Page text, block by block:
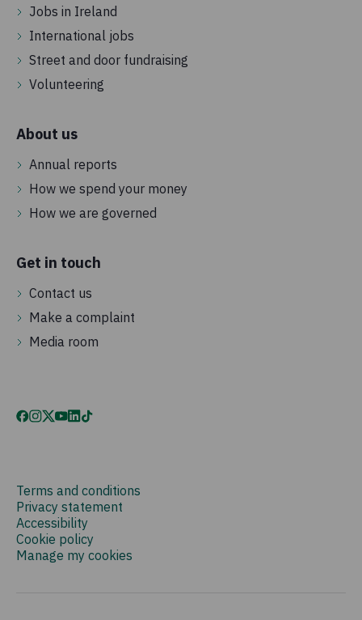
Jobs in Ireland
International jobs
Street and door fundraising
Volunteering
About us
Annual reports
How we spend your money
How we are governed
Get in touch
Contact us
Make a complaint
Media room
Terms and conditions
Privacy statement
Accessibility
Cookie policy
Manage my cookies